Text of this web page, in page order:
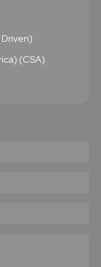
(CSA)